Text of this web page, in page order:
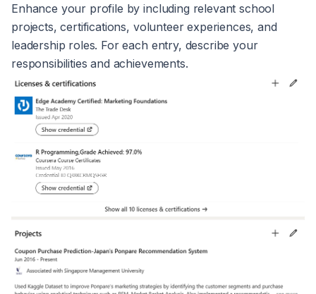
Enhance your profile by including relevant school
projects, certifications, volunteer experiences, and
leadership roles. For each entry, describe your
responsibilities and achievements.